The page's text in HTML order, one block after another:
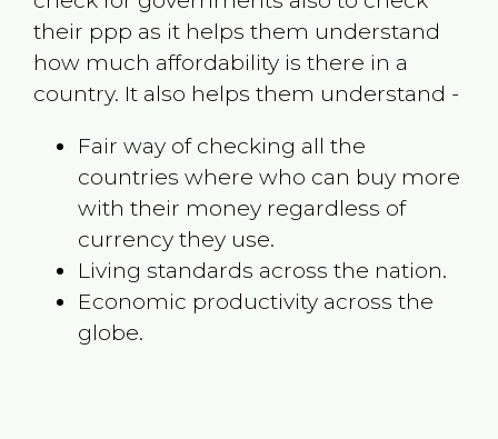
their ppp as it helps them understand
how much affordability is there in a
country. It also helps them understand -
Fair way of checking all the
countries where who can buy more
with their money regardless of
currency they use.
Living standards across the nation.
Economic productivity across the
globe.